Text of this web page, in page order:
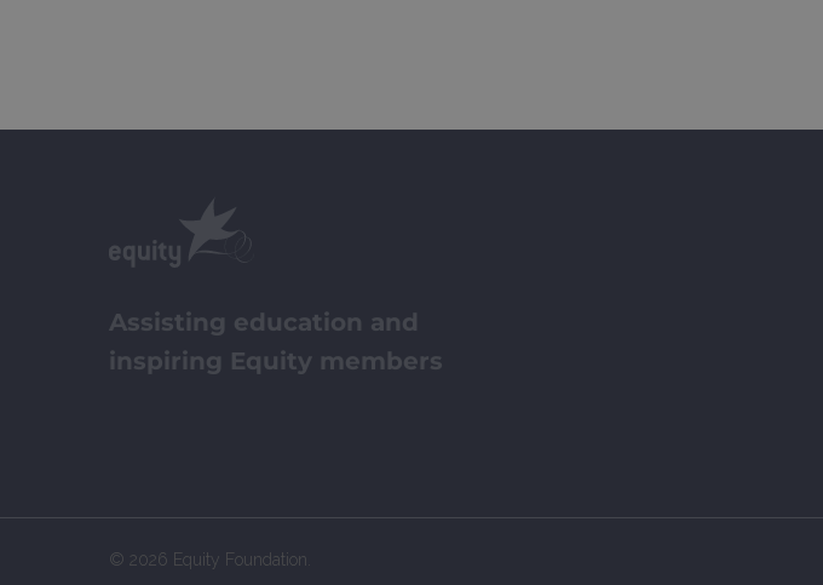
Assisting education and
inspiring Equity members
© 2026 Equity Foundation.